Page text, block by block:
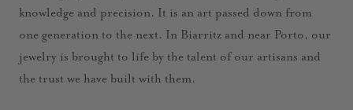
knowledge and precision. It is an art passed down from
one generation to the next. In Biarritz and near Porto, our
jewelry is brought to life by the talent of our artisans and
the trust we have built with them.